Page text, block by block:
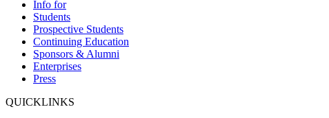
Info for
Students
Prospective Students
Continuing Education
Sponsors & Alumni
Enterprises
Press
QUICKLINKS